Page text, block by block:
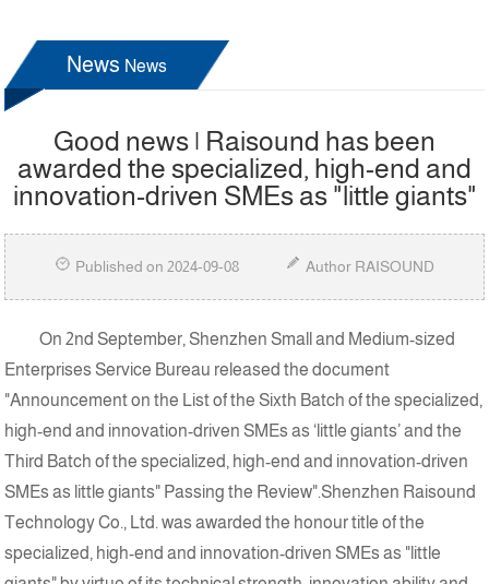
News News
Good news | Raisound has been
awarded the specialized, high-end and
innovation-driven SMEs as "little giants"
Published on 2024-09-08 Author RAISOUND
On 2nd September, Shenzhen Small and Medium-sized
Enterprises Service Bureau released the document
"Announcement on the List of the Sixth Batch of the specialized,
high-end and innovation-driven SMEs as ‘little giants’ and the
Third Batch of the specialized, high-end and innovation-driven
SMEs as little giants" Passing the Review".Shenzhen Raisound
Technology Co., Ltd. was awarded the honour title of the
specialized, high-end and innovation-driven SMEs as "little